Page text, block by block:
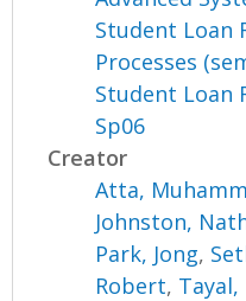
Student Loan
Processes
Student Loan
Sp06
Creator
Atta,
Johnston,
Park, Jong,
Robert, Tayal,